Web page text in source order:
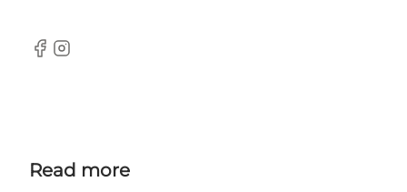
Facebook
Instagram
Read more